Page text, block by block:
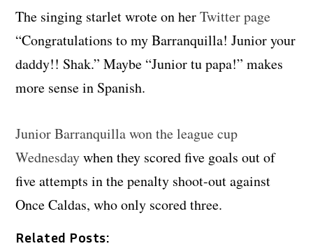
The singing starlet wrote on herTwitter page
“Congratulations to my Barranquilla! Junior your
daddy!! Shak.” Maybe “Junior tu papa!” makes
more sense in Spanish.
Junior Barranquilla won the league cup
Wednesdaywhen they scored five goals out of
five attempts in the penalty shoot-out against
Once Caldas, who only scored three.
Related Posts: